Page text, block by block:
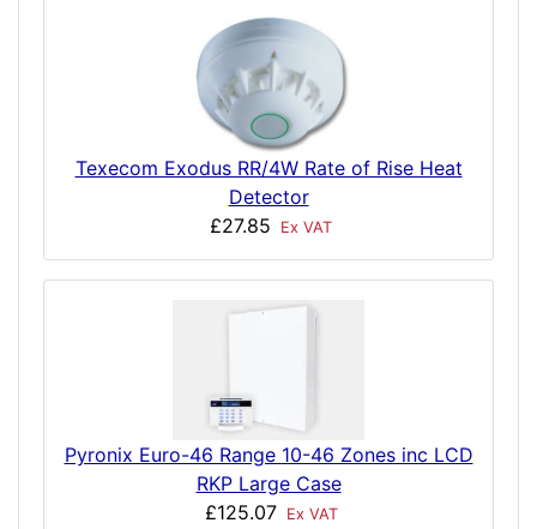
Texecom Exodus RR/4W Rate of Rise Heat
Detector
£27.85
Ex VAT
Pyronix Euro-46 Range 10-46 Zones inc LCD
RKP Large Case
£125.07
Ex VAT